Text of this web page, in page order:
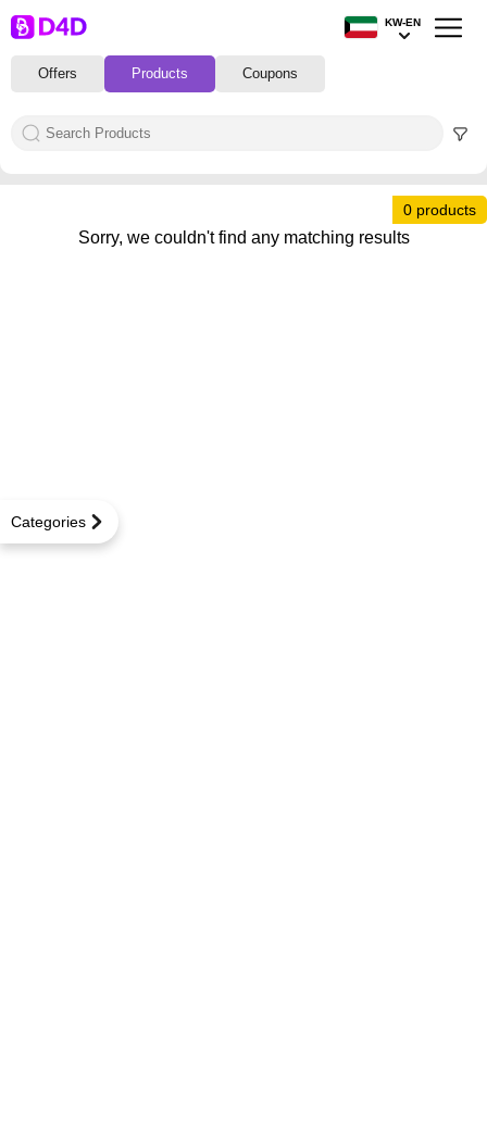
Offers Products Coupons
KW-EN
Categories
0 products
Sorry, we couldn't find any matching results